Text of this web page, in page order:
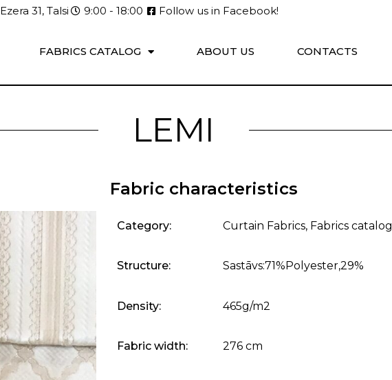
Ezera 31, Talsi 9:00 - 18:00 Follow us in Facebook!
FABRICS CATALOG ABOUT US CONTACTS
LEMI
Fabric characteristics
Category: Curtain Fabrics, Fabrics catalog
Structure: Sastāvs:71%Polyester,29%
Density: 465g/m2
Fabric width: 276 cm